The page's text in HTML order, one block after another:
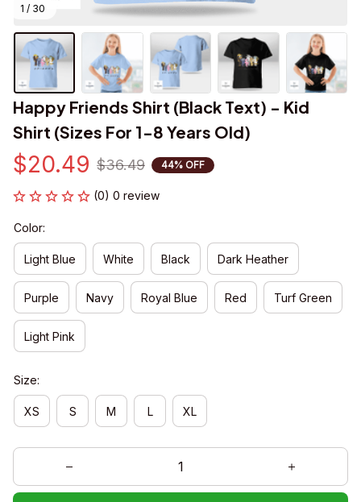
1 / 30
Happy Friends Shirt (Black Text) - Kid
Shirt (Sizes For 1-8 Years Old)
$20.49 $36.49 44% OFF
(0) 0 review
Color:
Light Blue White Black Dark Heather
Purple Navy Royal Blue Red Turf Green
Light Pink
Size:
XS S M L XL